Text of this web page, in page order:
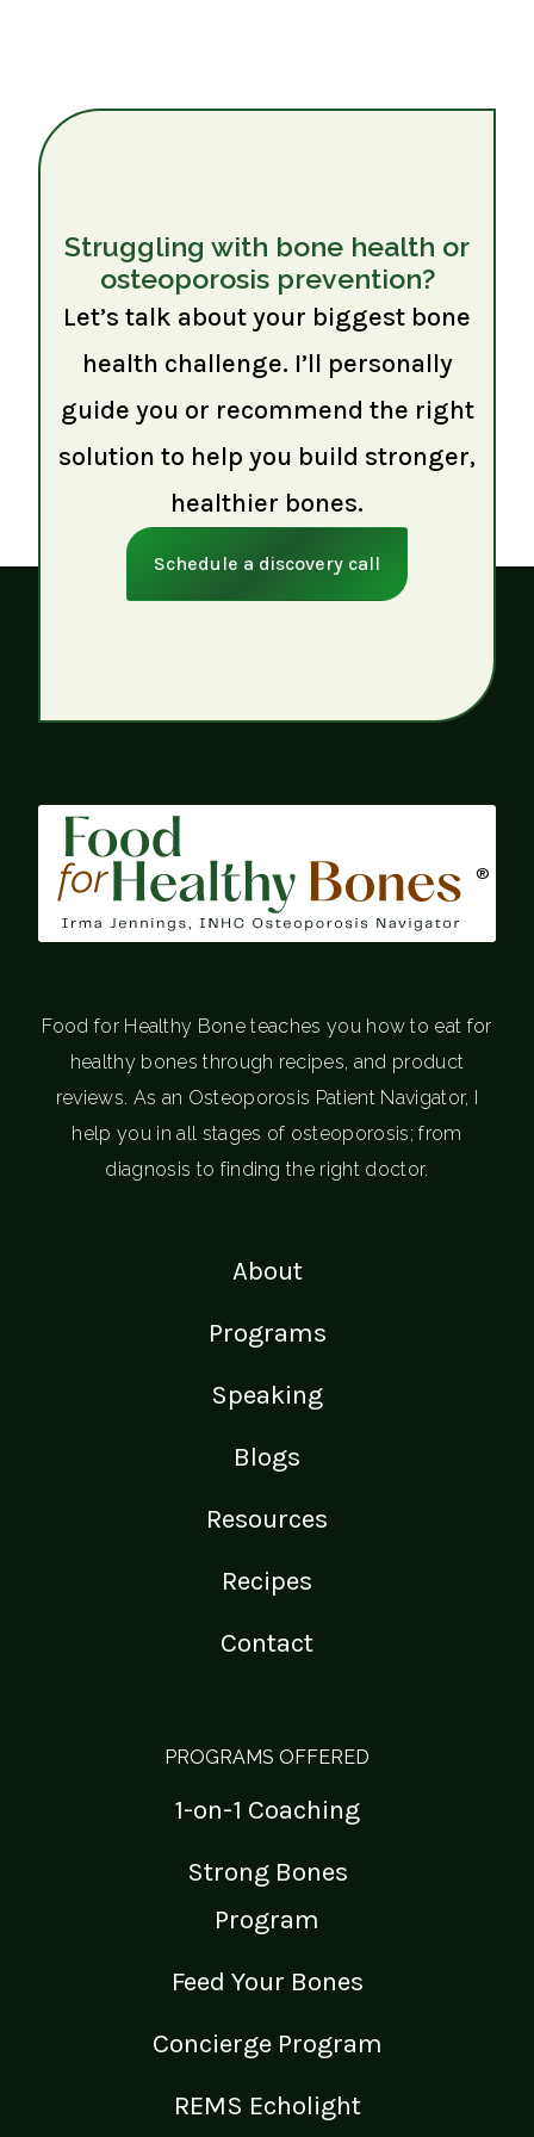
Struggling with bone health or
osteoporosis prevention?
Let’s talk about your biggest bone
health challenge. I’ll personally
guide you or recommend the right
solution to help you build stronger,
healthier bones.
Schedule a discovery call
®
Food for Healthy Bone teaches you how to eat for
healthy bones through recipes, and product
reviews. As an Osteoporosis Patient Navigator, I
help you in all stages of osteoporosis; from
diagnosis to finding the right doctor.
About
Programs
Speaking
Blogs
Resources
Recipes
Contact
PROGRAMS OFFERED
1-on-1 Coaching
Strong Bones
Program
Feed Your Bones
Concierge Program
REMS Echolight